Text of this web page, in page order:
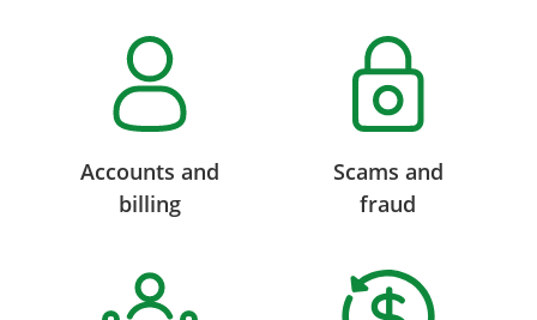
Accounts and
billing
Scams and
fraud